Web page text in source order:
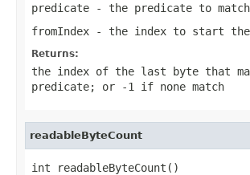
predicate - the predicate to match
fromIndex - the index to start the
Returns:
the index of the last byte that
predicate; or -1 if none match
readableByteCount
int readableByteCount()